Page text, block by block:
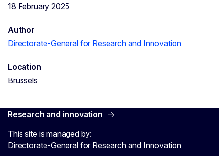
18 February 2025
Author
Directorate-General for Research and Innovation
Location
Brussels
Research and innovation
This site is managed by:
Directorate-General for Research and Innovation